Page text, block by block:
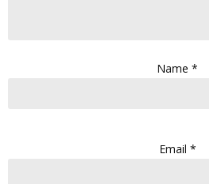
Name *
Email *